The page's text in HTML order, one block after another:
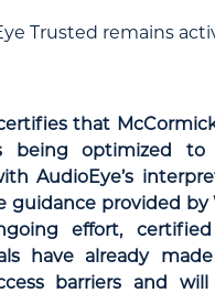
Trusted remains
that
being optimized to
AudioEye’s
guidance provided by
effort, certified
have already
barriers and